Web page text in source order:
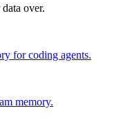
over.
for coding agents.
memory.